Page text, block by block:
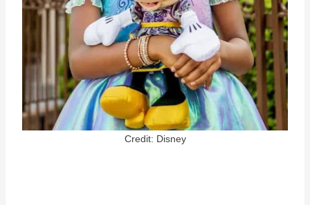
Credit: Disney